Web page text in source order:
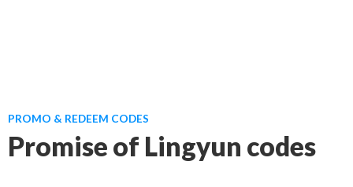
PROMO & REDEEM CODES
Promise of Lingyun codes